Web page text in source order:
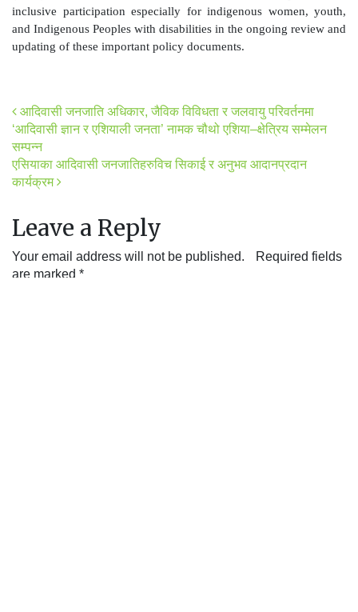
inclusive participation especially for indigenous women, youth,
and Indigenous Peoples with disabilities in the ongoing review and
updating of these important policy documents.
Post navigation
आदिवासी जनजाति अधिकार, जैविक विविधता र जलवायु परिवर्तनमा
‘आदिवासी ज्ञान र एशियाली जनता’ नामक चौथो एशिया–क्षेत्रिय सम्मेलन
सम्पन्न
एसियाका आदिवासी जनजातिहरुविच सिकाई र अनुभव आदानप्रदान
कार्यक्रम
Leave a Reply
Your email address will not be published.
Required fields
are marked *